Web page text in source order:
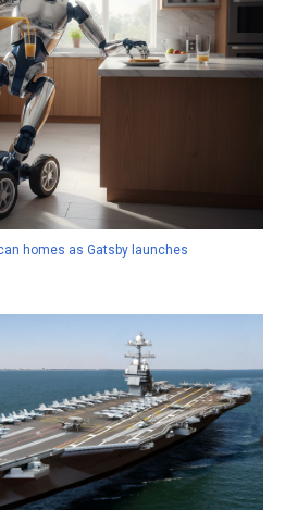
homes as Gatsby launches